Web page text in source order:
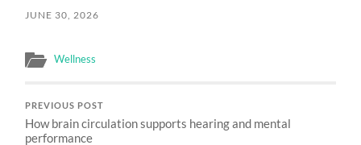
JUNE 30, 2026
Wellness
PREVIOUS POST
How brain circulation supports hearing and mental
performance